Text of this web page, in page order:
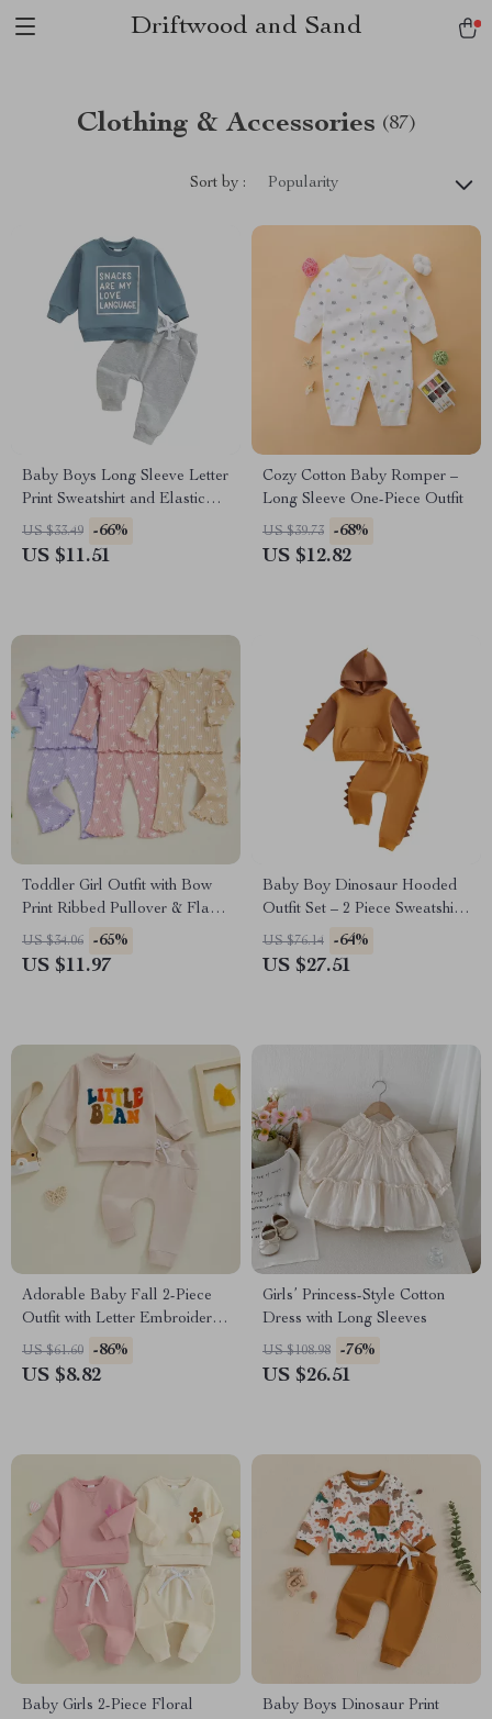
Driftwood and Sand
Clothing & Accessories (87)
Sort by : Popularity
Baby Boys Long Sleeve Letter
Print Sweatshirt and Elastic
Waist Sweatpants Set
US $33.49 -66%
US $11.51
Cozy Cotton Baby Romper –
Long Sleeve One-Piece Outfit
US $39.73 -68%
US $12.82
Toddler Girl Outfit with Bow
Print Ribbed Pullover & Flare
Pants
US $34.06 -65%
US $11.97
Baby Boy Dinosaur Hooded
Outfit Set – 2 Piece Sweatshirt
& Pants
US $76.14 -64%
US $27.51
Adorable Baby Fall 2-Piece
Outfit with Letter Embroidery
& 3D Bow
US $61.60 -86%
US $8.82
Girls’ Princess-Style Cotton
Dress with Long Sleeves
US $108.98 -76%
US $26.51
Baby Girls 2-Piece Floral
Baby Boys Dinosaur Print